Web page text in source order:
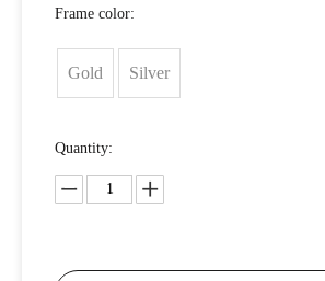
Frame color:
Gold Silver
Quantity: